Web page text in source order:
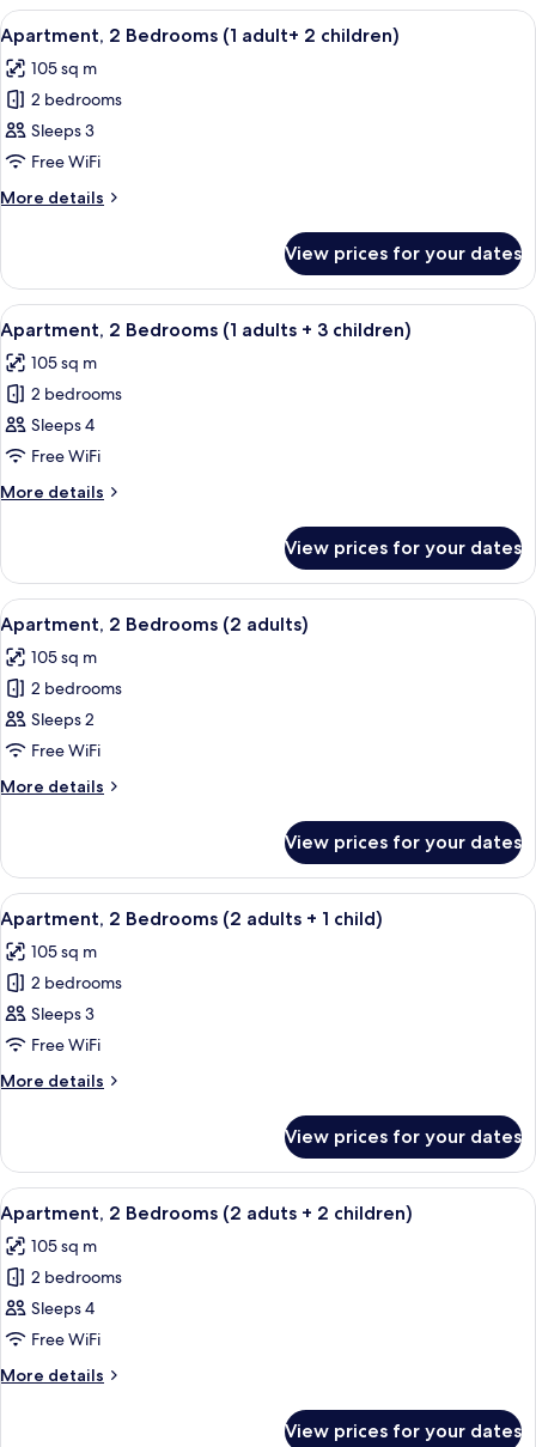
child)
Bedrooms
(1
adult
+
child)
View
all
photos
for
Apartment,
2
Bedrooms
(1
2
children)
2 bedrooms, in-room safe, blackout
11
Apartment, 2 Bedrooms (1 adult+ 2 children)
105 sq m
2 bedrooms
Sleeps 3
Free WiFi
More details
More
2
Bedrooms
(1
adult+
2
children)
View prices for your dates
View
all
photos
for
Apartment,
2
Bedrooms
(1
+
children)
2 bedrooms, in-room safe, blackout
11
Apartment, 2 Bedrooms (1 adults + 3 children)
105 sq m
2 bedrooms
Sleeps 4
Free WiFi
More details
More
2
Bedrooms
(1
adults
+
3
children)
View prices for your dates
View
all
photos
for
Apartment,
2
Bedrooms
(2
2 bedrooms, in-room safe, blackout
11
Apartment, 2 Bedrooms (2 adults)
105 sq m
2 bedrooms
Sleeps 2
Free WiFi
More details
More
2
Bedrooms
(2
adults)
View prices for your dates
View
all
photos
for
Apartment,
2
Bedrooms
(2
+
child)
2 bedrooms, in-room safe, blackout
11
Apartment, 2 Bedrooms (2 adults + 1 child)
105 sq m
2 bedrooms
Sleeps 3
Free WiFi
More details
More
2
Bedrooms
(2
adults
+
child)
View prices for your dates
View
all
photos
for
Apartment,
2
Bedrooms
(2
2 bedrooms, in-room safe, blackout
11
Apartment, 2 Bedrooms (2 aduts + 2 children)
105 sq m
2 bedrooms
Sleeps 4
Free WiFi
More details
More
View prices for your dates